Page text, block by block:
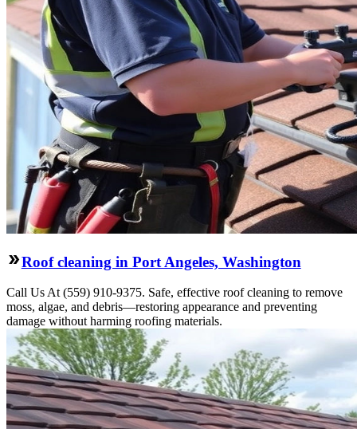
Roof cleaning in Port Angeles, Washington
Call Us At (559) 910-9375. Safe, effective roof cleaning to remove
moss, algae, and debris—restoring appearance and preventing
damage without harming roofing materials.